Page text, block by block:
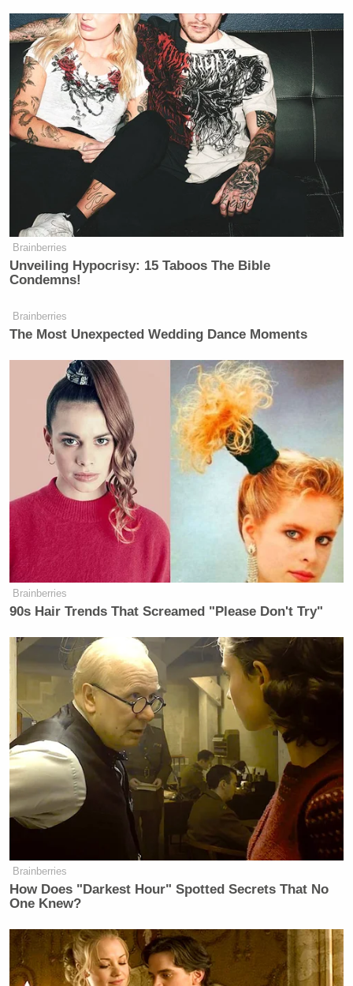
Brainberries
Unveiling Hypocrisy: 15 Taboos The Bible
Condemns!
Brainberries
The Most Unexpected Wedding Dance Moments
Brainberries
90s Hair Trends That Screamed "Please Don't Try"
Brainberries
How Does "Darkest Hour" Spotted Secrets That No
One Knew?